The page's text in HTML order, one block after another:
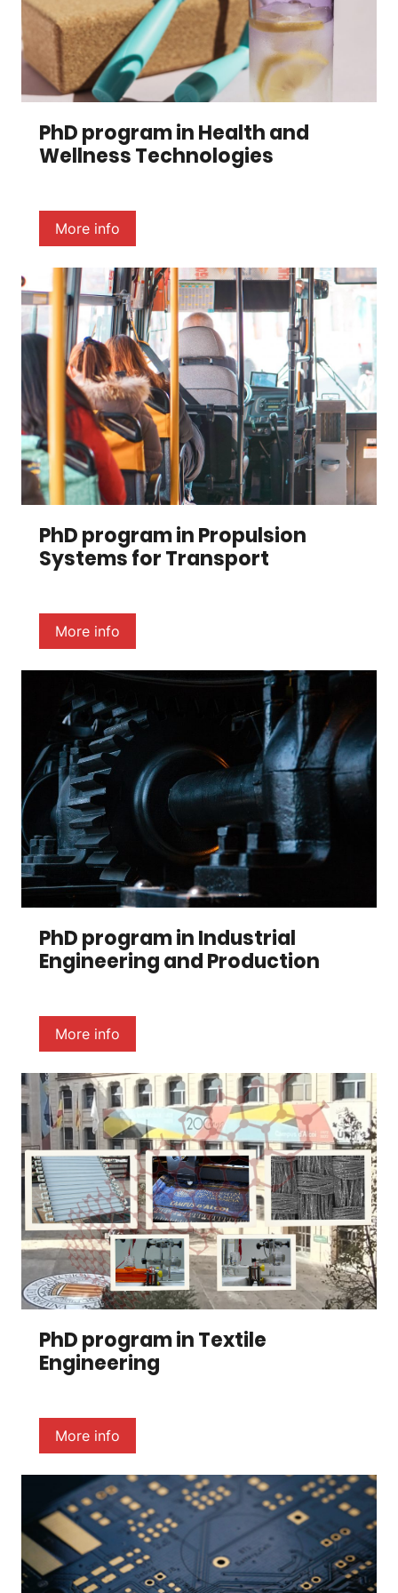
PhD program in Health and
Wellness Technologies
More info
PhD program in Propulsion
Systems for Transport
More info
PhD program in Industrial
Engineering and Production
More info
PhD program in Textile
Engineering
More info